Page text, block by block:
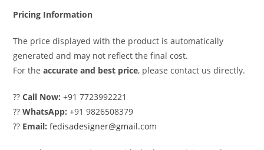
Pricing Information
The price displayed with the product is automatically
generated and may not reflect the final cost.
For theaccurate and best price, please contact us directly.
??Call Now: +91 7723992221
??WhatsApp: +91 9826508379
?? Email: fedisadesigner@gmail.com